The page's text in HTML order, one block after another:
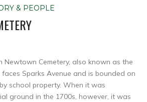
& PEOPLE
Newtown Cemetery, also known as the
faces Sparks Avenue and is bounded on
school property. When it was
ground in the 1700s, however, it was